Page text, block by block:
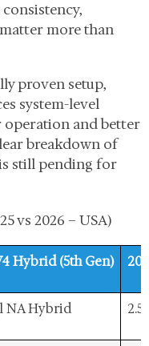
more than
proven setup,
system-level
operation and better
breakdown of
still pending for
vs 2026 – USA)
Hybrid (5th Gen)
NA Hybrid